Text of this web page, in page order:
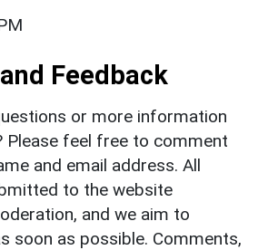
Feedback
or more information
Please feel free to comment
and email address. All
to the website
and we aim to
soon as possible. Comments,